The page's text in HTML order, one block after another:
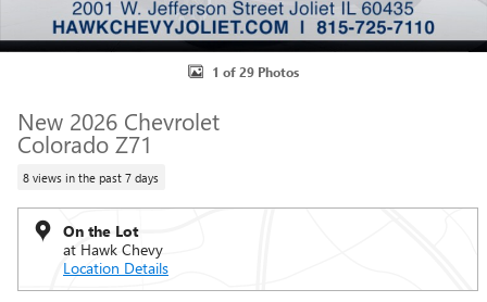
1 of 29 Photos
New 2026 Chevrolet
Colorado Z71
8 views in the past 7 days
On the Lot
at Hawk Chevy
Location Details